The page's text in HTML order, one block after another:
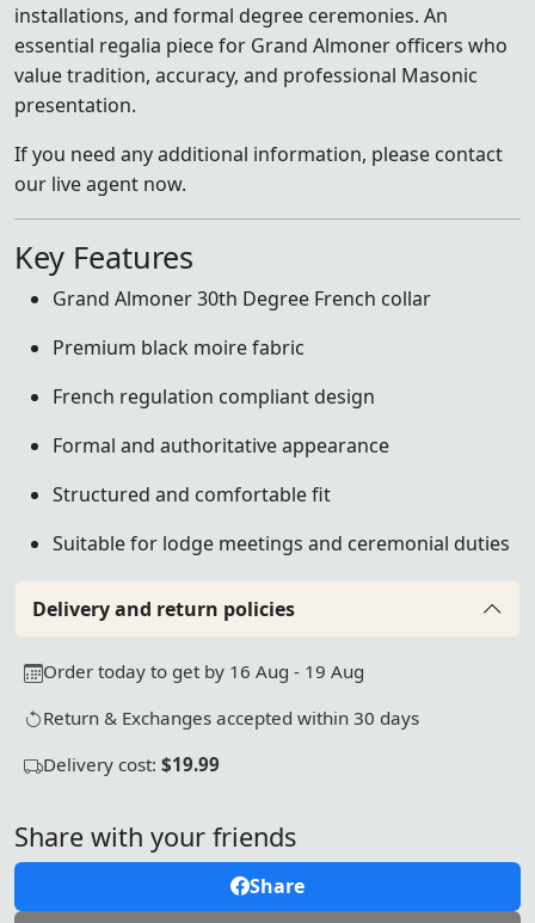
installations, and formal degree ceremonies. An
essential regalia piece for Grand Almoner officers who
value tradition, accuracy, and professional Masonic
presentation.
If you need any additional information, please contact
our live agent now.
Key Features
Grand Almoner 30th Degree French collar
Premium black moire fabric
French regulation compliant design
Formal and authoritative appearance
Structured and comfortable fit
Suitable for lodge meetings and ceremonial duties
Delivery and return policies
Order today to get by 16 Aug - 19 Aug
Return & Exchanges accepted within 30 days
Delivery cost: $19.99
Share with your friends
Share